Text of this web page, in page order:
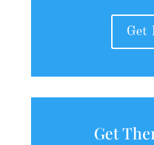
Get
Get